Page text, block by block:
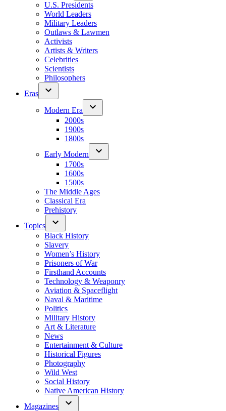
U.S. Presidents
World Leaders
Military Leaders
Outlaws & Lawmen
Activists
Artists & Writers
Celebrities
Scientists
Philosophers
Eras
Modern Era
2000s
1900s
1800s
Early Modern
1700s
1600s
1500s
The Middle Ages
Classical Era
Prehistory
Topics
Black History
Slavery
Women’s History
Prisoners of War
Firsthand Accounts
Technology & Weaponry
Aviation & Spaceflight
Naval & Maritime
Politics
Military History
Art & Literature
News
Entertainment & Culture
Historical Figures
Photography
Wild West
Social History
Native American History
Magazines